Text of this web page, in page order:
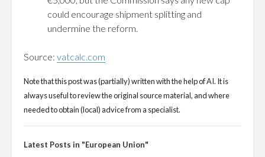
could encourage shipment splitting and
undermine the reform.
Source: vatcalc.com
Note that this post was (partially) written with the help of AI. It is
always useful to review the original source material, and where
needed to obtain (local) advice from a specialist.
Latest Posts in "European Union"